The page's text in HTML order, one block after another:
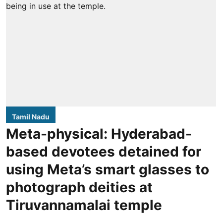
Tamil Nadu
Meta-physical: Hyderabad-
based devotees detained for
using Meta’s smart glasses to
photograph deities at
Tiruvannamalai temple